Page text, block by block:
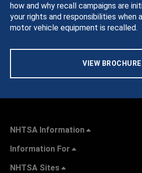
how and why recall campaigns are
your rights and responsibilities when
motor vehicle equipment is recalled.
VIEW BROCHURE
NHTSA Information
Information For
NHTSA Sites